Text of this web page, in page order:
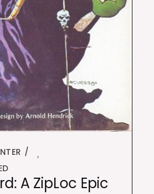
,
A ZipLoc Epic